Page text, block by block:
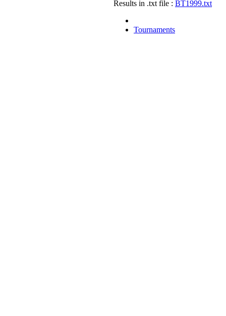
Results in .txt file : BT1999.txt
Tournaments